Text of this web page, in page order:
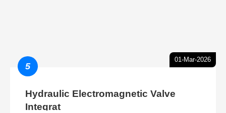
01-Mar-2026
5
Hydraulic Electromagnetic Valve
Integrat